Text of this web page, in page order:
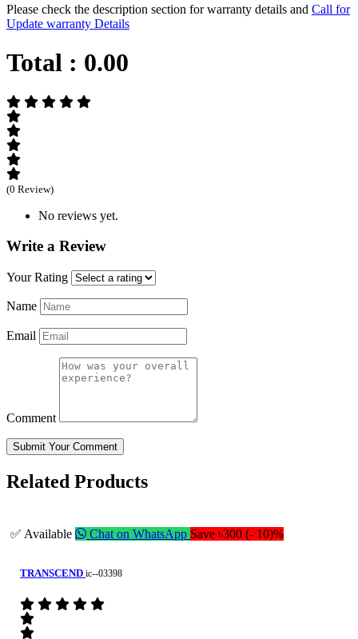
Please check the description section for warranty details and Call for
Update warranty Details
Total : 0.00
(0 Review)
No reviews yet.
Write a Review
Your Rating
Name
Email
Comment
Submit Your Comment
Related Products
✅ Available Chat on WhatsApp Save ৳300 (- 10)%
TRANSCEND ic--03398